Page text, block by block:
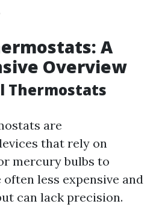
A
Overview
Thermostats
are
that rely on
mercury bulbs to
less expensive and
can lack precision.